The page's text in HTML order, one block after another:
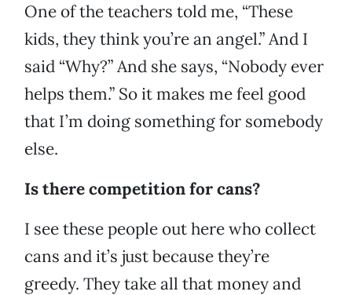
One of the teachers told me, “These
kids, they think you’re an angel.” And I
said “Why?” And she says, “Nobody ever
helps them.” So it makes me feel good
that I’m doing something for somebody
else.
Is there competition for cans?
I see these people out here who collect
cans and it’s just because they’re
greedy. They take all that money and